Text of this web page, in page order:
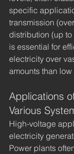
specific
transmission
distribution (up
is essential for
electricity over
amounts than
Applications
Various
High-voltage
electricity
Power plants